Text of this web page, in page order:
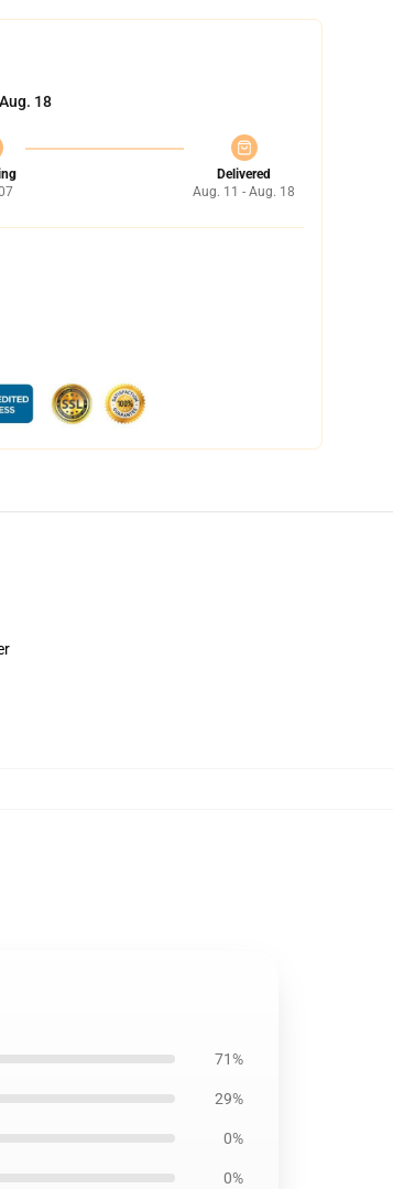
18
Delivered
Aug. 11 - Aug. 18
71%
29%
0%
0%